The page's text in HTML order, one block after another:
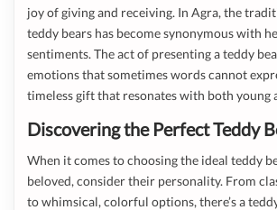
joy of giving and receiving. In Agra, the
teddy bears has become synonymous with
sentiments. The act of presenting a teddy
emotions that sometimes words cannot
timeless gift that resonates with both young
Discovering the Perfect Teddy
When it comes to choosing the ideal teddy
beloved, consider their personality. From
to whimsical, colorful options, there’s a